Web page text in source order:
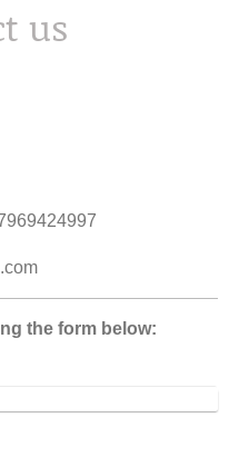
us
the form below: